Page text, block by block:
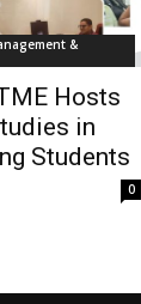
&
Hosts
in
Students
0